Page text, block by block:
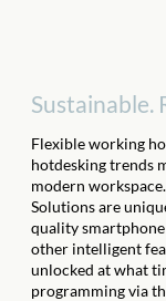
Sustainable.
Flexible working
hotdesking trends
modern workspace
Solutionsare
quality smartphone
other intelligent
unlocked at what
programming via